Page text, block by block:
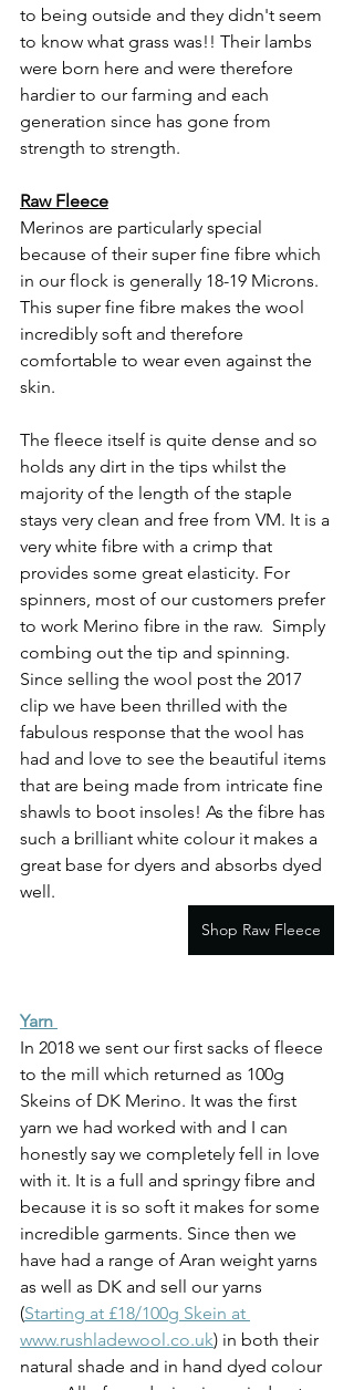
to being outside and they didn't seem
to know what grass was!! Their lambs
were born here and were therefore
hardier to our farming and each
generation since has gone from
strength to strength.
Raw Fleece
Merinos are particularly special
because of their super fine fibre which
in our flock is generally 18-19 Microns.
This super fine fibre makes the wool
incredibly soft and therefore
comfortable to wear even against the
skin.
The fleece itself is quite dense and so
holds any dirt in the tips whilst the
majority of the length of the staple
stays very clean and free from VM. It is a
very white fibre with a crimp that
provides some great elasticity. For
spinners, most of our customers prefer
to work Merino fibre in the raw.  Simply
combing out the tip and spinning.
Since selling the wool post the 2017
clip we have been thrilled with the
fabulous response that the wool has
had and love to see the beautiful items
that are being made from intricate fine
shawls to boot insoles! As the fibre has
such a brilliant white colour it makes a
great base for dyers and absorbs dyed
well.
Shop Raw Fleece
Yarn
In 2018 we sent our first sacks of fleece
to the mill which returned as 100g
Skeins of DK Merino. It was the first
yarn we had worked with and I can
honestly say we completely fell in love
with it. It is a full and springy fibre and
because it is so soft it makes for some
incredible garments. Since then we
have had a range of Aran weight yarns
as well as DK and sell our yarns
(Starting at £18/100g Skein at
www.rushladewool.co.uk) in both their
natural shade and in hand dyed colour